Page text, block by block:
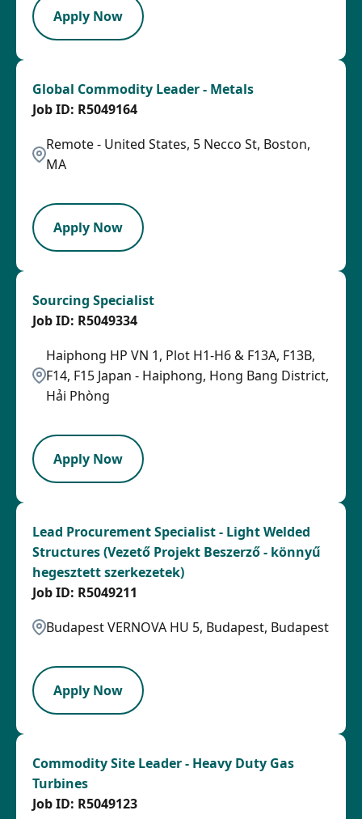
Apply Now
Global Commodity Leader - Metals
Remote - United States, 5 Necco St, Boston,
MA
R5049164
Apply Now
Sourcing Specialist
Haiphong HP VN 1, Plot H1-H6 & F13A, F13B,
F14, F15 Japan - Haiphong, Hong Bang District,
Hải Phòng
R5049334
Apply Now
Lead Procurement Specialist - Light Welded
Structures (Vezető Projekt Beszerző - könnyű
hegesztett szerkezetek)
Budapest VERNOVA HU 5, Budapest, Budapest
R5049211
Apply Now
Commodity Site Leader - Heavy Duty Gas
Turbines
R5049123